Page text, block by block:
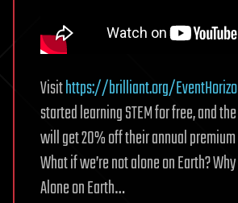
Visithttps://brilliant.org/
started learning STEM for free, and
will get 20% off their annual
What if we’re not alone on Earth?
Alone on Earth…